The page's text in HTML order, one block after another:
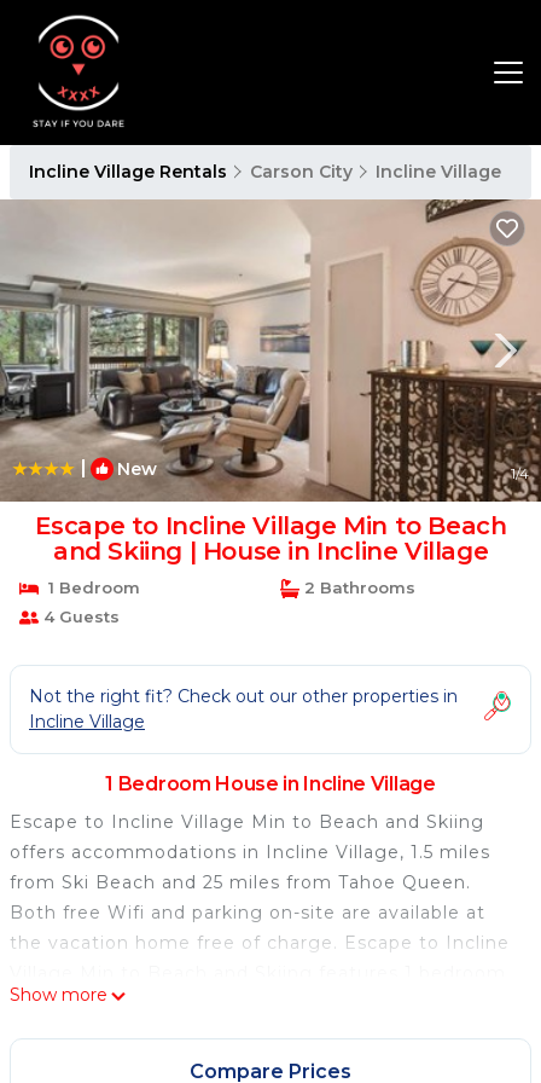
Incline Village Rentals Carson City Incline Village
| New 1/4
Escape to Incline Village Min to Beach
and Skiing | House in Incline Village
1 Bedroom
2 Bathrooms
4 Guests
Not the right fit? Check out our other properties in
Incline Village
1 Bedroom House in Incline Village
Escape to Incline Village Min to Beach and Skiing
offers accommodations in Incline Village, 1.5 miles
from Ski Beach and 25 miles from Tahoe Queen.
Both free Wifi and parking on-site are available at
the vacation home free of charge. Escape to Incline
a fully equipped kitchen with a dishwasher and an
oven, a washing machine, and 2 bathrooms with a
hair dryer. Towels and bed linen are provided in the
Show more
Compare Prices